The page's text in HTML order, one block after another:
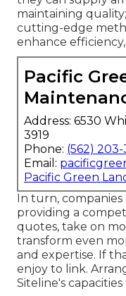
maintaining
cutting-edge
enhance
Pacific
Address: 6530
3919
Phone: (562) 203-
Email:
Pacific Green
In turn,
providing a
quotes, take on
transform even
and expertise. If
enjoy to link.
Siteline's